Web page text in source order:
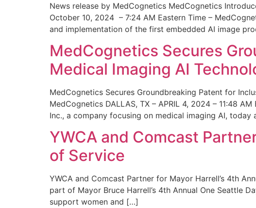
News release by MedCognetics MedCognetics
October 10, 2024 – 7:24 AM Eastern Time –
and implementation of the first embedded AI image
MedCognetics Secures
Medical Imaging AI
MedCognetics Secures Groundbreaking Patent for
MedCognetics DALLAS, TX – APRIL 4, 2024 – 11:48
Inc., a company focusing on medical imaging AI,
YWCA and Comcast
of Service
YWCA and Comcast Partner for Mayor Harrell’s 4th
part of Mayor Bruce Harrell’s 4th Annual One Seattle
support women and […]